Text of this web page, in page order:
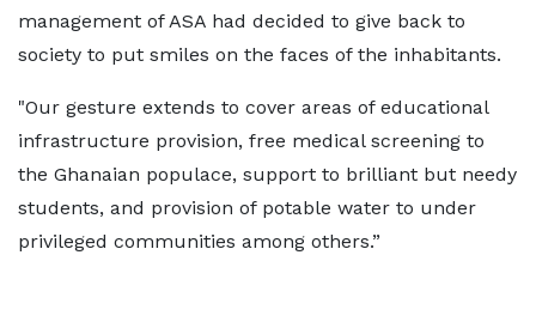
management of ASA had decided to give back to
society to put smiles on the faces of the inhabitants.
"Our gesture extends to cover areas of educational
infrastructure provision, free medical screening to
the Ghanaian populace, support to brilliant but needy
students, and provision of potable water to under
privileged communities among others.”